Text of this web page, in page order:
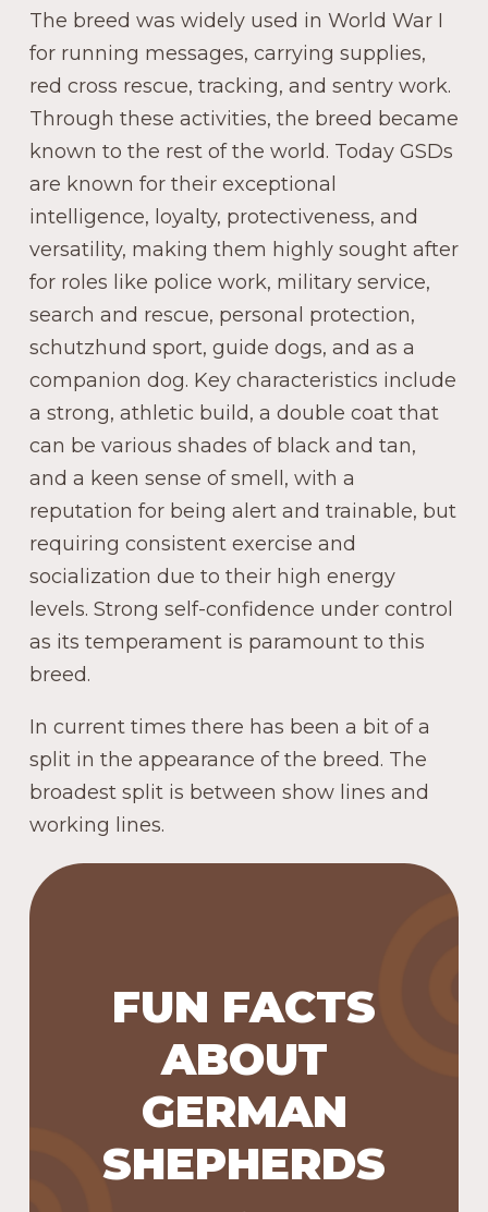
The breed was widely used in World War I
for running messages, carrying supplies,
red cross rescue, tracking, and sentry work.
Through these activities, the breed became
known to the rest of the world. Today GSDs
are known for their exceptional
intelligence, loyalty, protectiveness, and
versatility, making them highly sought after
for roles like police work, military service,
search and rescue, personal protection,
schutzhund sport, guide dogs, and as a
companion dog. Key characteristics include
a strong, athletic build, a double coat that
can be various shades of black and tan,
and a keen sense of smell, with a
reputation for being alert and trainable, but
requiring consistent exercise and
socialization due to their high energy
levels. Strong self-confidence under control
as its temperament is paramount to this
breed.
In current times there has been a bit of a
split in the appearance of the breed. The
broadest split is between show lines and
working lines.
FUN FACTS
ABOUT
GERMAN
SHEPHERDS
first seeing eye dog.
German Shepherds have
around 225 million scent
receptors in their nose
300 million; humans have